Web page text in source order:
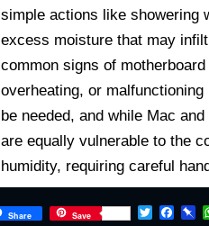
simple actions like showering
excess moisture that may
common signs of
overheating, or
be needed, and while Mac
are equally vulnerable to the
humidity, requiring careful
Share Save
T
F
P